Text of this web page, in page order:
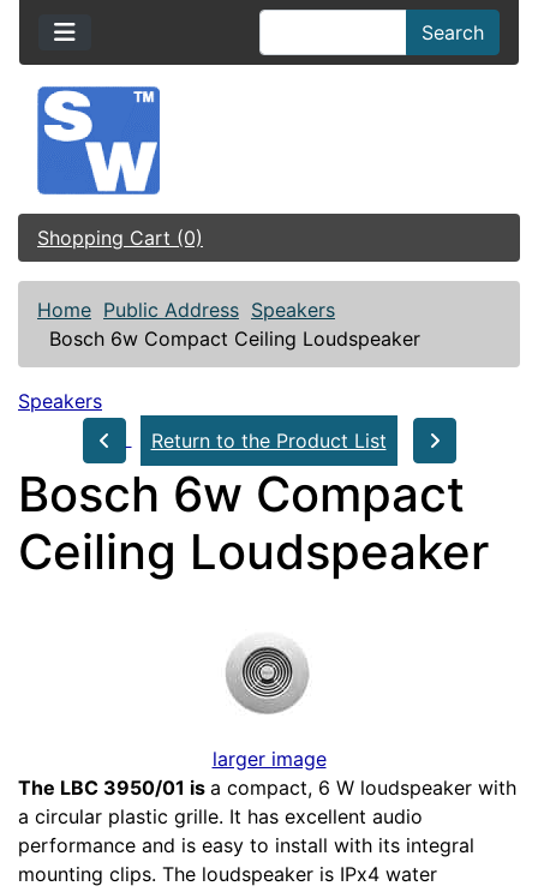
Search
Shopping Cart (0)
Home Public Address Speakers
Bosch 6w Compact Ceiling Loudspeaker
Speakers
Return to the Product List
Bosch 6w Compact
Ceiling Loudspeaker
larger image
The LBC 3950/01 is a compact, 6 W loudspeaker with
a circular plastic grille. It has excellent audio
performance and is easy to install with its integral
mounting clips. The loudspeaker is IPx4 water